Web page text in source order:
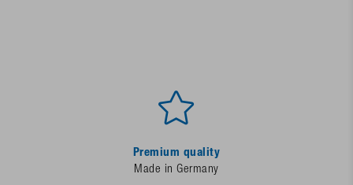
Premium quality
Made in Germany